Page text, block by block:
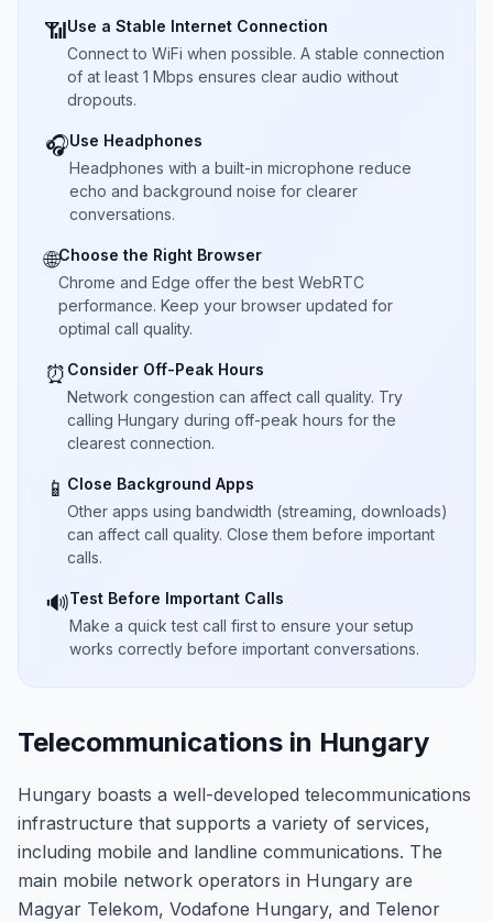
📶Use a Stable Internet Connection
Connect to WiFi when possible. A stable connection
of at least 1 Mbps ensures clear audio without
dropouts.
🎧Use Headphones
Headphones with a built-in microphone reduce
echo and background noise for clearer
conversations.
🌐Choose the Right Browser
Chrome and Edge offer the best WebRTC
performance. Keep your browser updated for
optimal call quality.
⏰ Consider Off-Peak Hours
Network congestion can affect call quality. Try
calling Hungary during off-peak hours for the
clearest connection.
📱 Close Background Apps
Other apps using bandwidth (streaming, downloads)
can affect call quality. Close them before important
calls.
🔊Test Before Important Calls
Make a quick test call first to ensure your setup
works correctly before important conversations.
Telecommunications in Hungary
Hungary boasts a well-developed telecommunications
infrastructure that supports a variety of services,
including mobile and landline communications. The
main mobile network operators in Hungary are
Magyar Telekom, Vodafone Hungary, and Telenor